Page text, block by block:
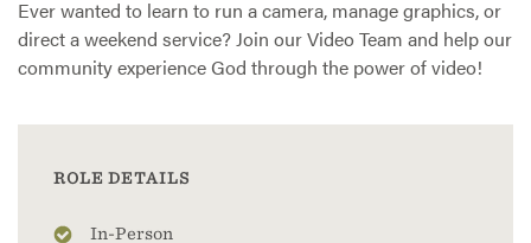
Ever wanted to learn to run a camera, manage graphics, or
direct a weekend service? Join our Video Team and help our
community experience God through the power of video!
ROLE DETAILS
In-Person